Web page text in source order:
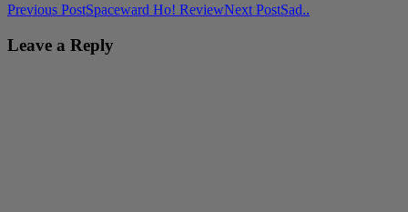
Post
navigation
Previous PostSpaceward Ho! ReviewNext PostSad..
Leave a Reply